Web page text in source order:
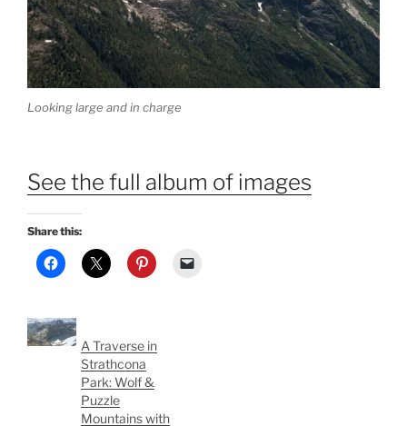
Looking large and in charge
See the full album of images
Share this:
A Traverse in
Strathcona
Park: Wolf &
Puzzle
Mountains with